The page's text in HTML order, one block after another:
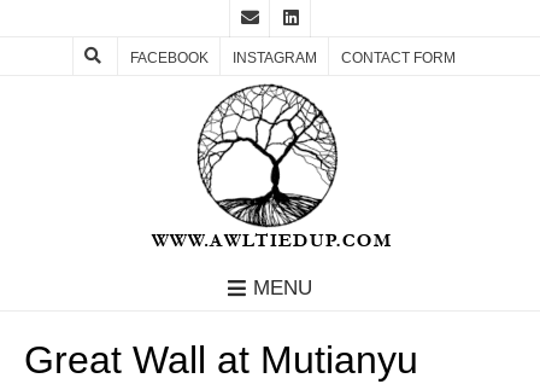
FACEBOOK INSTAGRAM CONTACT FORM
MENU
Great Wall at Mutianyu